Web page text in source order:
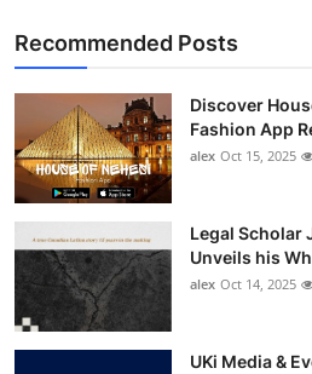
Recommended Posts
Discover
Fashion App
alex Oct 15, 2025
Legal Scholar
Unveils his
alex Oct 14, 2025
UKi Media &